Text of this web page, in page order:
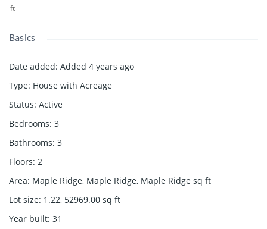
ft
Basics
Date added: Added 4 years ago
Type: House with Acreage
Status: Active
Bedrooms: 3
Bathrooms: 3
Floors: 2
Area: Maple Ridge, Maple Ridge, Maple Ridge sq ft
Lot size: 1.22, 52969.00 sq ft
Year built: 31